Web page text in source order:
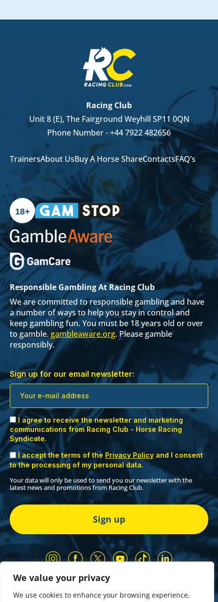
We value your privacy
We use cookies to enhance your browsing experience,
Racing Club
Unit 8 (E), The Fairground Weyhill SP11 0QN
Phone Number -+44 7922 482656
TrainersAbout UsBuy A Horse ShareContactsFAQ’s
18+
Responsible Gambling At Racing Club
We are committed to responsible gambling and have
a number of ways to help you stay in control and
keep gambling fun. You must be 18 years old or over
to gamble. gambleaware.org. Please gamble
responsibly.
Sign up for our email newsletter:
I agree to receive the newsletter and marketing
communications from Racing Club - Horse Racing
Syndicate.
I accept the terms of the Privacy Policy and I consent
to the processing of my personal data.
Your data will only be used to send you our newsletter with the
latest news and promotions from Racing Club.
Our Partners